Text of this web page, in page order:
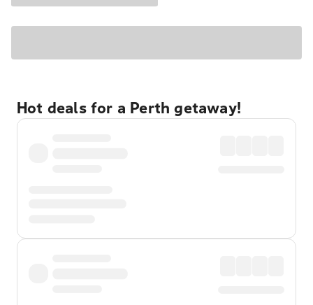
Hot deals for a Perth getaway!